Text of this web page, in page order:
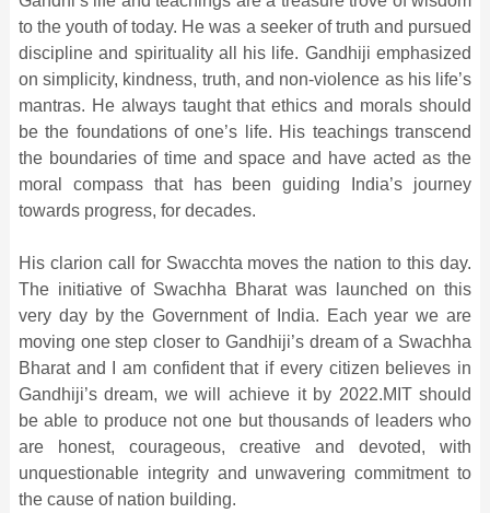
to the youth of today. He was a seeker of truth and pursued
discipline and spirituality all his life. Gandhiji emphasized
on simplicity, kindness, truth, and non-violence as his life’s
mantras. He always taught that ethics and morals should
be the foundations of one’s life. His teachings transcend
the boundaries of time and space and have acted as the
moral compass that has been guiding India’s journey
towards progress, for decades.
His clarion call for Swacchta moves the nation to this day.
The initiative of Swachha Bharat was launched on this
very day by the Government of India. Each year we are
moving one step closer to Gandhiji’s dream of a Swachha
Bharat and I am confident that if every citizen believes in
Gandhiji’s dream, we will achieve it by 2022.MIT should
be able to produce not one but thousands of leaders who
are honest, courageous, creative and devoted, with
unquestionable integrity and unwavering commitment to
the cause of nation building.